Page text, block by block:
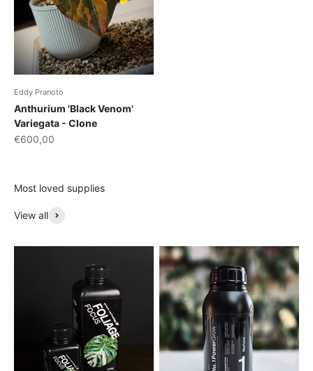
Eddy Pranoto
Anthurium 'Black Venom'
Variegata - Clone
Sale price
€600,00
Most loved supplies
View all